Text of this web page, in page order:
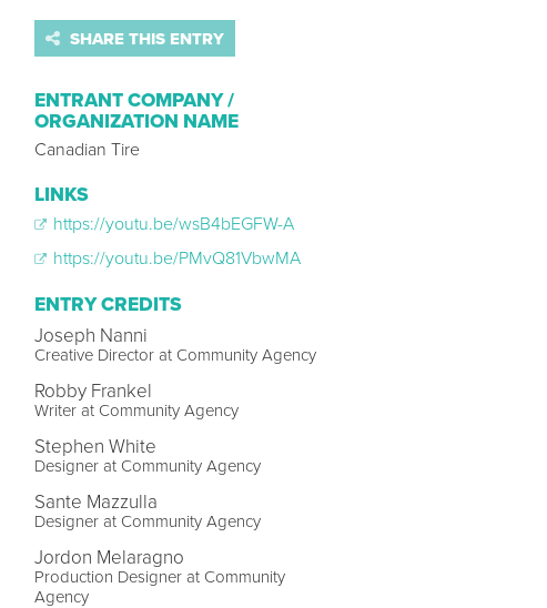
SHARE THIS ENTRY
ENTRANT COMPANY /
ORGANIZATION NAME
Canadian Tire
LINKS
https://youtu.be/wsB4bEGFW-A
https://youtu.be/PMvQ81VbwMA
ENTRY CREDITS
Joseph Nanni
Creative Director at Community Agency
Robby Frankel
Writer at Community Agency
Stephen White
Designer at Community Agency
Sante Mazzulla
Designer at Community Agency
Jordon Melaragno
Production Designer at Community
Agency